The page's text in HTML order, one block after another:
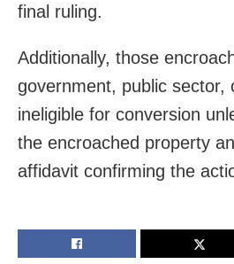
final ruling.
Additionally, those
government, public sector,
ineligible for conversion
the encroached property
affidavit confirming the